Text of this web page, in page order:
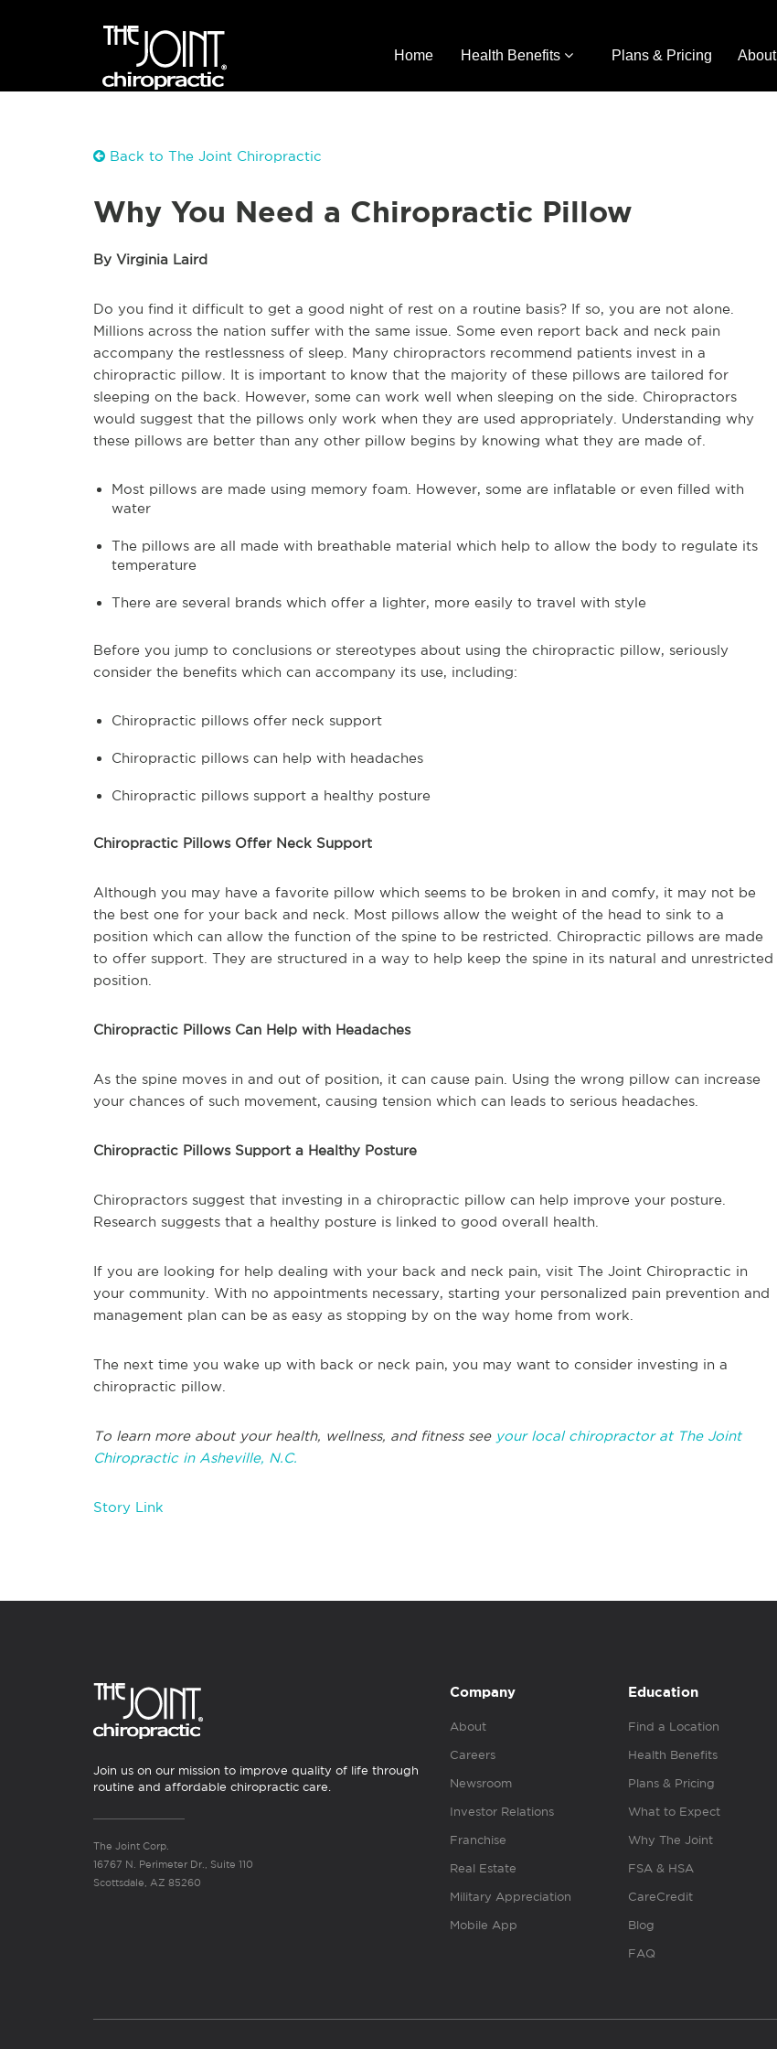
Home Health Benefits Plans & Pricing About
Back to The Joint Chiropractic
Why You Need a Chiropractic Pillow
By Virginia Laird
Do you find it difficult to get a good night of rest on a routine basis? If so, you are not alone.
Millions across the nation suffer with the same issue. Some even report back and neck pain
accompany the restlessness of sleep. Many chiropractors recommend patients invest in a
chiropractic pillow. It is important to know that the majority of these pillows are tailored for
sleeping on the back. However, some can work well when sleeping on the side. Chiropractors
would suggest that the pillows only work when they are used appropriately. Understanding why
these pillows are better than any other pillow begins by knowing what they are made of.
Most pillows are made using memory foam. However, some are inflatable or even filled with
water
The pillows are all made with breathable material which help to allow the body to regulate its
temperature
There are several brands which offer a lighter, more easily to travel with style
Before you jump to conclusions or stereotypes about using the chiropractic pillow, seriously
consider the benefits which can accompany its use, including:
Chiropractic pillows offer neck support
Chiropractic pillows can help with headaches
Chiropractic pillows support a healthy posture
Chiropractic Pillows Offer Neck Support
Although you may have a favorite pillow which seems to be broken in and comfy, it may not be
the best one for your back and neck. Most pillows allow the weight of the head to sink to a
position which can allow the function of the spine to be restricted. Chiropractic pillows are made
to offer support. They are structured in a way to help keep the spine in its natural and unrestricted
position.
Chiropractic Pillows Can Help with Headaches
As the spine moves in and out of position, it can cause pain. Using the wrong pillow can increase
your chances of such movement, causing tension which can leads to serious headaches.
Chiropractic Pillows Support a Healthy Posture
Chiropractors suggest that investing in a chiropractic pillow can help improve your posture.
Research suggests that a healthy posture is linked to good overall health.
If you are looking for help dealing with your back and neck pain, visit The Joint Chiropractic in
your community. With no appointments necessary, starting your personalized pain prevention and
management plan can be as easy as stopping by on the way home from work.
The next time you wake up with back or neck pain, you may want to consider investing in a
chiropractic pillow.
To learn more about your health, wellness, and fitness see your local chiropractor at The Joint
Chiropractic in Asheville, N.C.
Story Link
Join us on our mission to improve quality of life through
routine and affordable chiropractic care.
The Joint Corp.
16767 N. Perimeter Dr., Suite 110
Scottsdale, AZ 85260
Company
About
Careers
Newsroom
Investor Relations
Franchise
Real Estate
Military Appreciation
Mobile App
Education
Find a Location
Health Benefits
Plans & Pricing
What to Expect
Why The Joint
FSA & HSA
CareCredit
Blog
FAQ